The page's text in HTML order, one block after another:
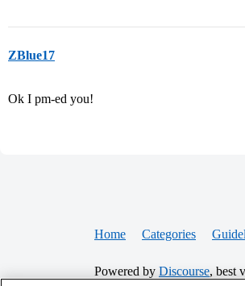
ZBlue17
Ok I pm-ed you!
Home Categories
Powered by Discourse, best